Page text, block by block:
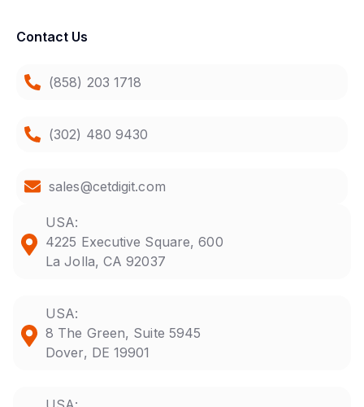
Contact Us
(858) 203 1718
(302) 480 9430
sales@cetdigit.com
USA:
4225 Executive Square, 600
La Jolla, CA 92037
USA:
8 The Green, Suite 5945
Dover, DE 19901